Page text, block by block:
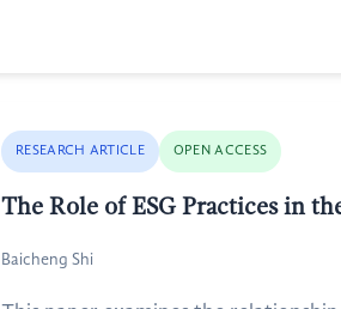
RESEARCH ARTICLE OPEN ACCESS
The Role of ESG Practices in
Baicheng Shi